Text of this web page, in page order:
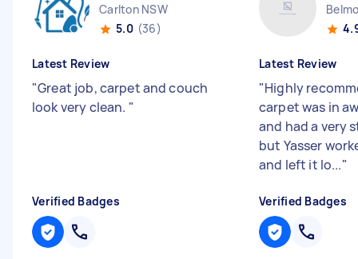
Carlton NSW
5.0 (36)
Latest Review
"Great job, carpet and couch
look very clean. "
Verified Badges
Latest Review
"Highly
carpet was in
and had a very
but Yasser
and left it lo..."
Verified Badges